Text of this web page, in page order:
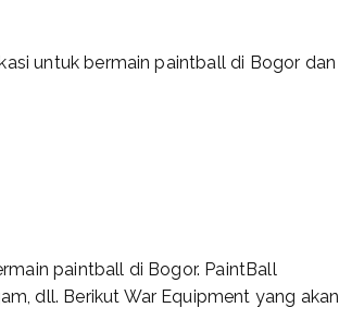
untuk bermain paintball di Bogor dan
paintball di Bogor. PaintBall
dll. Berikut War Equipment yang akan